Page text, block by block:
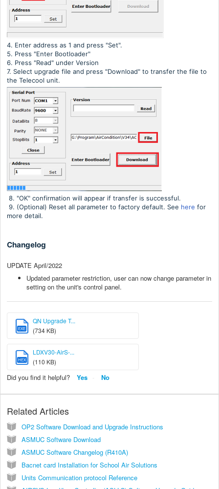
4. Enter address as 1 and press "Set".
5. Press "Enter Bootloader"
6. Press "Read" under Version
7. Select upgrade file and press "Download" to transfer the file to
the Telecool unit.
8. "OK" confirmation will appear if transfer is successful.
9. (Optional) Reset all parameter to factory default. See here for
more detail.
Changelog
UPDATE April/2022
Updated parameter restriction, user can now change parameter in
setting on the unit's control panel.
EXE
QN Upgrade T...
(734 KB)
HEX
LDXV30-AirS-...
(110 KB)
Did you find it helpful? Yes No
Related Articles
OP2 Software Download and Upgrade Instructions
ASMUC Software Download
ASMUC Software Changelog (R410A)
Bacnet card Installation for School Air Solutions
Units Communication protocol Reference